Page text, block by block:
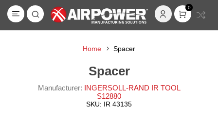
0
Home Spacer
Spacer
Manufacturer: INGERSOLL-RAND IR TOOL
S12880
SKU: IR 43135